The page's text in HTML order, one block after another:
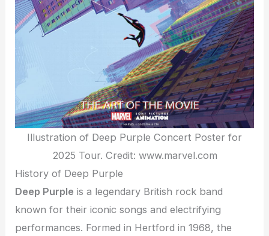
Illustration of Deep Purple Concert Poster for
2025 Tour. Credit: www.marvel.com
History of Deep Purple
Deep Purple is a legendary British rock band
known for their iconic songs and electrifying
performances. Formed in Hertford in 1968, the